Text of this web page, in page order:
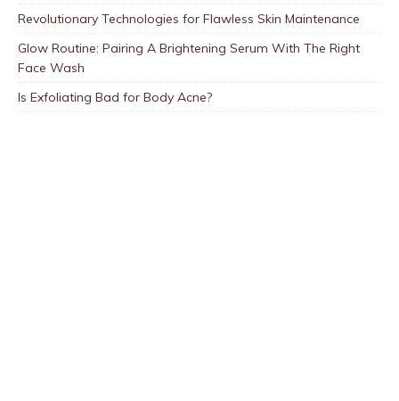
Revolutionary Technologies for Flawless Skin Maintenance
Glow Routine: Pairing A Brightening Serum With The Right
Face Wash
Is Exfoliating Bad for Body Acne?